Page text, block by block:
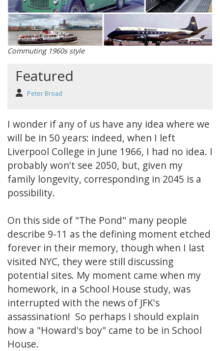
Commuting 1960s style
Featured
Peter Broad
I wonder if any of us have any idea where we
will be in 50 years: indeed, when I left
Liverpool College in June 1966, I had no idea. I
probably won't see 2050, but, given my
family longevity, corresponding in 2045 is a
possibility.
On this side of "The Pond" many people
describe 9-11 as the defining moment etched
forever in their memory, though when I last
visited NYC, they were still discussing
potential sites. My moment came when my
homework, in a School House study, was
interrupted with the news of JFK's
assassination! So perhaps I should explain
how a "Howard's boy" came to be in School
House.